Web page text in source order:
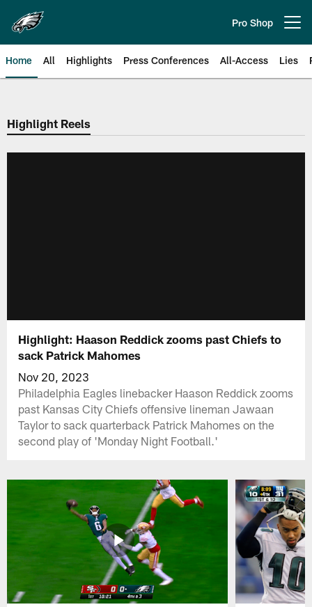
main
content
Pro Shop
Home All Highlights Press Conferences All-Access Lies
Philadelphia Eagles | Official
Highlight Reels
Highlight: Haason Reddick zooms past Chiefs to
sack Patrick Mahomes
Nov 20, 2023
Philadelphia Eagles linebacker Haason Reddick zooms
past Kansas City Chiefs offensive lineman Jawaan
Taylor to sack quarterback Patrick Mahomes on the
second play of 'Monday Night Football.'